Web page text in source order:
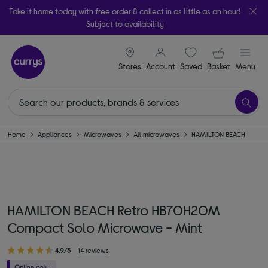
Take it home today with free order & collect in as little as an hour!
Subject to availability
Stores
signin icon
Account Saveditems
Your
Basket Menu
Home Appliances Microwaves All microwaves HAMILTON BEACH
HAMILTON BEACH Retro HB70H20M
Compact Solo Microwave - Mint
4.9/5 14 reviews